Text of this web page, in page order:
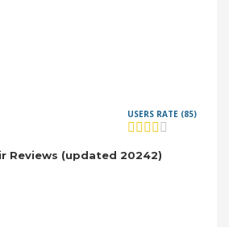
USERS RATE (85)
Reviews (updated 20242)